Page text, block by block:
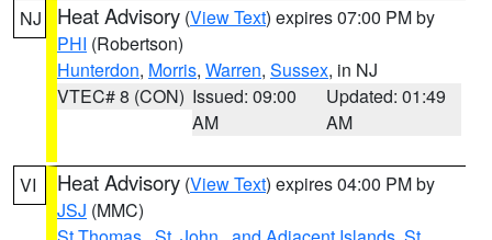
NJ Heat Advisory (View Text) expires 07:00 PM by
PHI (Robertson)
Hunterdon, Morris, Warren, Sussex, in NJ
VTEC# 8 (CON) Issued: 09:00
AM
Updated: 01:49
AM
VI Heat Advisory (View Text) expires 04:00 PM by
JSJ (MMC)